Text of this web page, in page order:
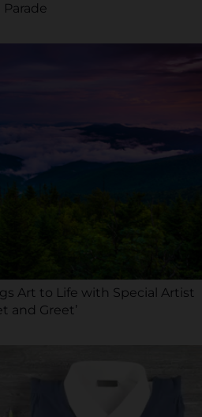
Parade
Art to Life with Special Artist
and Greet’